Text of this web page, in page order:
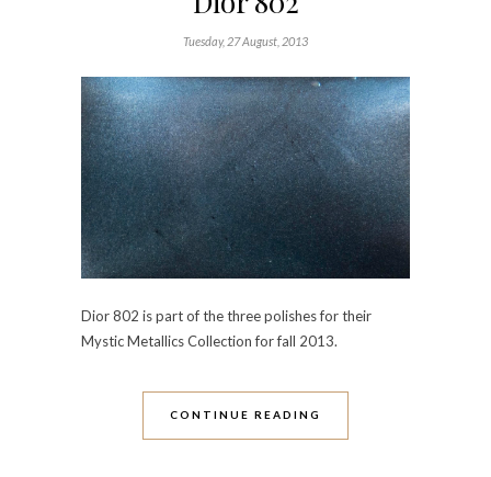
Tuesday, 27 August, 2013
Dior 802 is part of the three polishes for their
Mystic Metallics Collection for fall 2013.
CONTINUE READING